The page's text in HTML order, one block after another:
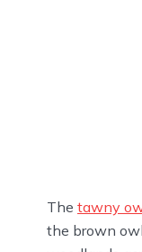
The tawny
the brown